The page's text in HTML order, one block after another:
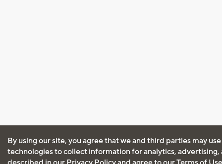
By using our site, you agree that we and third parties may
technologies to collect information for analytics, advertising,